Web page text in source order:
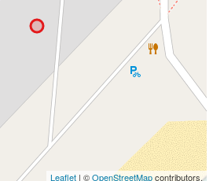
Leaflet | ©OpenStreetMapcontributors.